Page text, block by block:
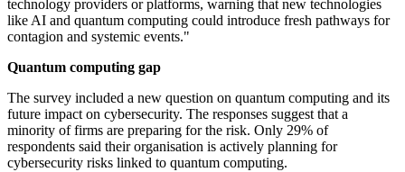
technology providers or platforms, warning that new technologies
like AI and quantum computing could introduce fresh pathways for
contagion and systemic events."
Quantum computing gap
The survey included a new question on quantum computing and its
future impact on cybersecurity. The responses suggest that a
minority of firms are preparing for the risk. Only 29% of
respondents said their organisation is actively planning for
cybersecurity risks linked to quantum computing.